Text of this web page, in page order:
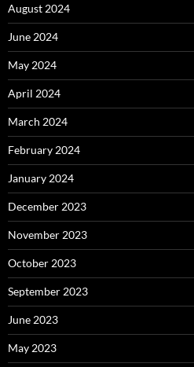
August 2024
June 2024
May 2024
April 2024
March 2024
February 2024
January 2024
December 2023
November 2023
October 2023
September 2023
June 2023
May 2023